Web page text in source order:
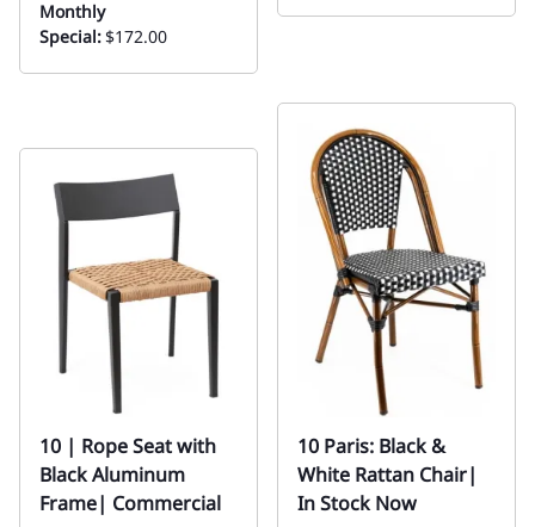
Monthly
Special:$172.00
10 | Rope Seat with
Black Aluminum
Frame| Commercial
10 Paris: Black &
White Rattan Chair|
In Stock Now